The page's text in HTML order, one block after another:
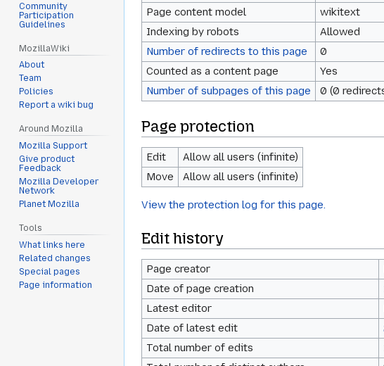
Page content model
wikitext
Indexing by robots
Allowed
Number of redirects to this page
0
Counted as a content page
Yes
Number of subpages of this page
0 (0
Page protection
Edit
Allow all users (infinite)
Move
Allow all users (infinite)
View the protection log for this page.
Edit history
Page creator
Date of page creation
Latest editor
Date of latest edit
Total number of edits
Community
Participation
Guidelines
MozillaWiki
About
Team
Policies
Report a wiki bug
Around Mozilla
Mozilla Support
Give product
Feedback
Mozilla Developer
Network
Planet Mozilla
Tools
What links here
Related changes
Special pages
Page information